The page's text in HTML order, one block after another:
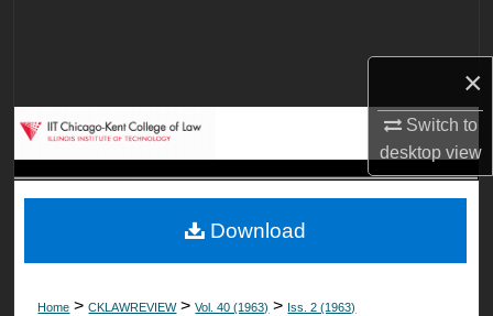
×
Switch to
desktopview
My Account
Digital Commons Network™
Home >CKLAWREVIEW>Vol. 40 (1963) > Iss. 2 (1963)
Download